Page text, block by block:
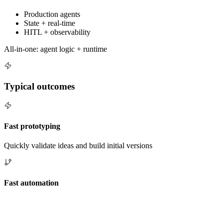
Production agents
State + real-time
HITL + observability
All-in-one: agent logic + runtime
Typical outcomes
Fast prototyping
Quickly validate ideas and build initial versions
Fast automation